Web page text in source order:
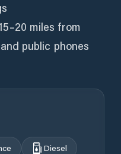
miles from
public phones
Diesel